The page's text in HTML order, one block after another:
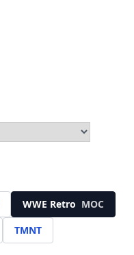
WWE Retro MOC
TMNT